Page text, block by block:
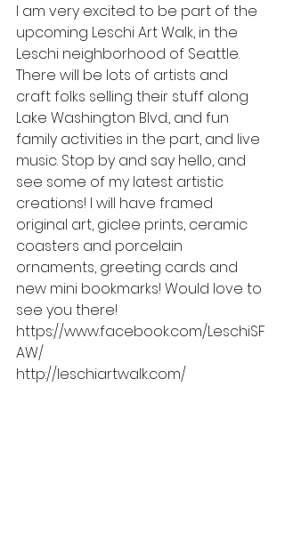
I am very excited to be part of the
upcoming Leschi Art Walk, in the
Leschi neighborhood of Seattle.
There will be lots of artists and
craft folks selling their stuff along
Lake Washington Blvd., and fun
family activities in the part, and live
music. Stop by and say hello, and
see some of my latest artistic
creations! I will have framed
original art, giclee prints, ceramic
coasters and porcelain
ornaments, greeting cards and
new mini bookmarks! Would love to
see you there!
https://www.facebook.com/LeschiSF
AW/
http://leschiartwalk.com/